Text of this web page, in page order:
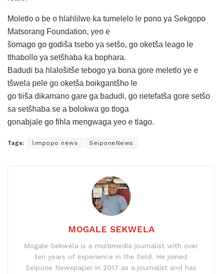
Moletlo o be o hlahlilwe ka tumelelo le pono ya Sekgopo
Matsorang Foundation, yeo e
šomago go godiša tsebo ya setšo, go oketša leago le
tlhabollo ya setšhaba ka bophara.
Badudi ba hlalošitše tebogo ya bona gore meletlo ye e
tšwela pele go oketša boikgantšho le
go tiiša dikamano gare ga badudi, go netefatša gore setšo
sa setšhaba se a bolokwa go tloga
gonabjale go fihla mengwaga yeo e tlago.
Tags: limpopo news SeiponeNews
MOGALE SEKWELA
Mogale Sekwela is a multimedia journalist with over
ten years of experience in the field. He joined
Seipone Newspaper in 2017 as a journalist and has